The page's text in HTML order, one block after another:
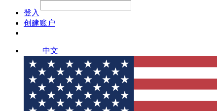
登入
创建账户
中文